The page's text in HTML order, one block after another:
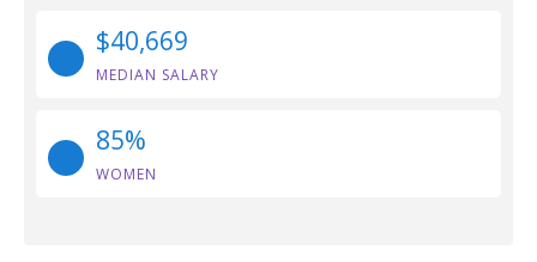
$40,669
MEDIAN SALARY
85%
WOMEN